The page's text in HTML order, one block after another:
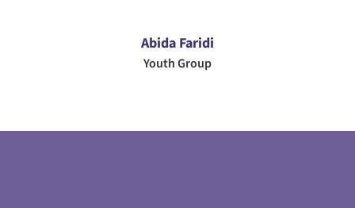
Abida Faridi
Youth Group